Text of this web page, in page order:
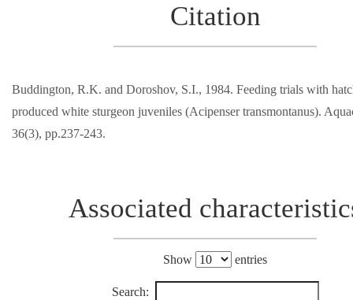
Citation
Buddington, R.K. and Doroshov, S.I., 1984. Feeding trials with
produced white sturgeon juveniles (Acipenser transmontanus).
36(3), pp.237-243.
Associated
Show entries
Search: